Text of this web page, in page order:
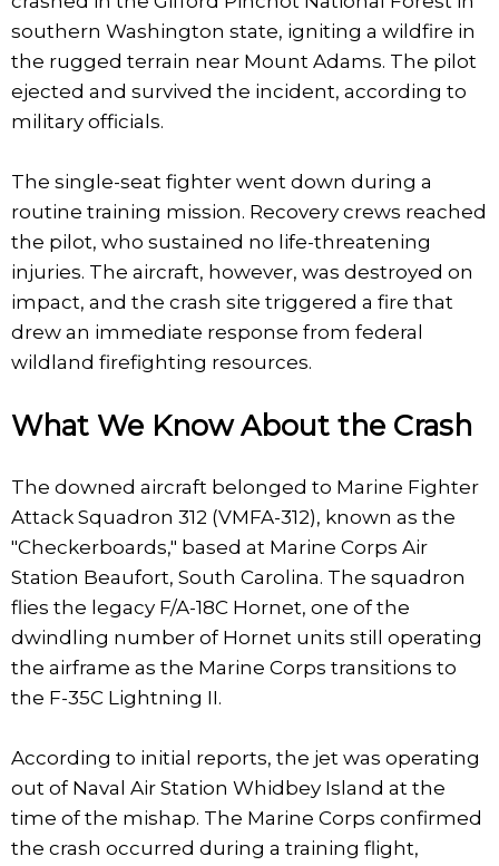
southern Washington state, igniting a wildfire in
the rugged terrain near Mount Adams. The pilot
ejected and survived the incident, according to
military officials.
The single-seat fighter went down during a
routine training mission. Recovery crews reached
the pilot, who sustained no life-threatening
injuries. The aircraft, however, was destroyed on
impact, and the crash site triggered a fire that
drew an immediate response from federal
wildland firefighting resources.
What We Know About the Crash
The downed aircraft belonged to Marine Fighter
Attack Squadron 312 (VMFA-312), known as the
"Checkerboards," based at Marine Corps Air
Station Beaufort, South Carolina. The squadron
flies the legacy F/A-18C Hornet, one of the
dwindling number of Hornet units still operating
the airframe as the Marine Corps transitions to
the F-35C Lightning II.
According to initial reports, the jet was operating
out of Naval Air Station Whidbey Island at the
time of the mishap. The Marine Corps confirmed
the crash occurred during a training flight,